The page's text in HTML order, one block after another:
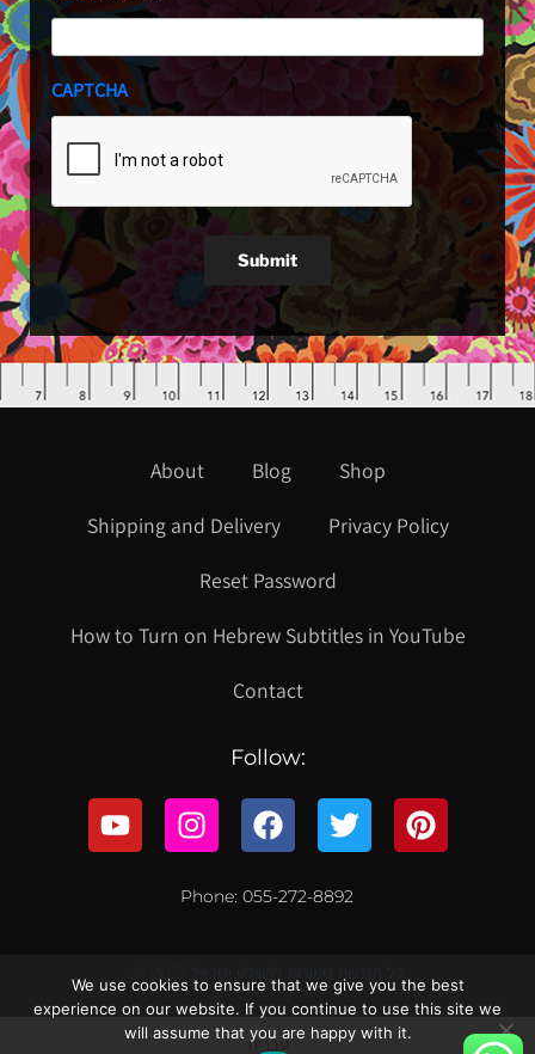
CAPTCHA
Submit
About Blog
Shop
Shipping and Delivery
Privacy Policy
Reset Password
How to Turn on Hebrew Subtitles in YouTube
Contact
Follow:
Phone: 055-272-8892
עברית
We use cookies to ensure that we give you the best
experience on our website. If you continue to use this site we
will assume that you are happy with it.